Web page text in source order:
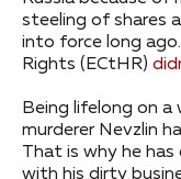
steeling of shares
into force long
Rights (ECtHR)
Being lifelong on
murderer Nevzlin
That is why he
with his dirty